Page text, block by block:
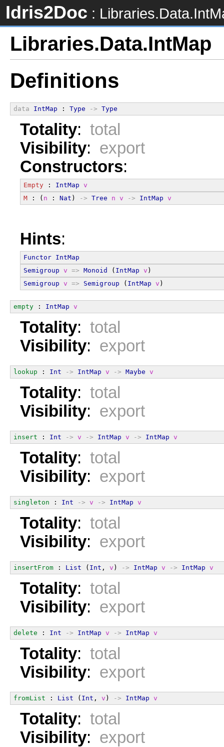
Idris2Doc :
Libraries.Data.IntMap
Definitions
data IntMap : Type -> Type
Totality: total
Visibility: export
Constructors:
Empty : IntMap v
M : ( n : Nat ) -> Tree n v -> IntMap v
Hints:
Functor IntMap
Semigroup v => Monoid ( IntMap v )
Semigroup v => Semigroup ( IntMap v )
empty : IntMap v
Totality: total
Visibility: export
lookup : Int -> IntMap v -> Maybe v
Totality: total
Visibility: export
insert : Int -> v -> IntMap v -> IntMap v
Totality: total
Visibility: export
singleton : Int -> v -> IntMap v
Totality: total
Visibility: export
insertFrom : List ( Int , v ) -> IntMap v -> IntMap v
Totality: total
Visibility: export
delete : Int -> IntMap v -> IntMap v
Totality: total
Visibility: export
fromList : List ( Int , v ) -> IntMap v
Totality: total
Visibility: export